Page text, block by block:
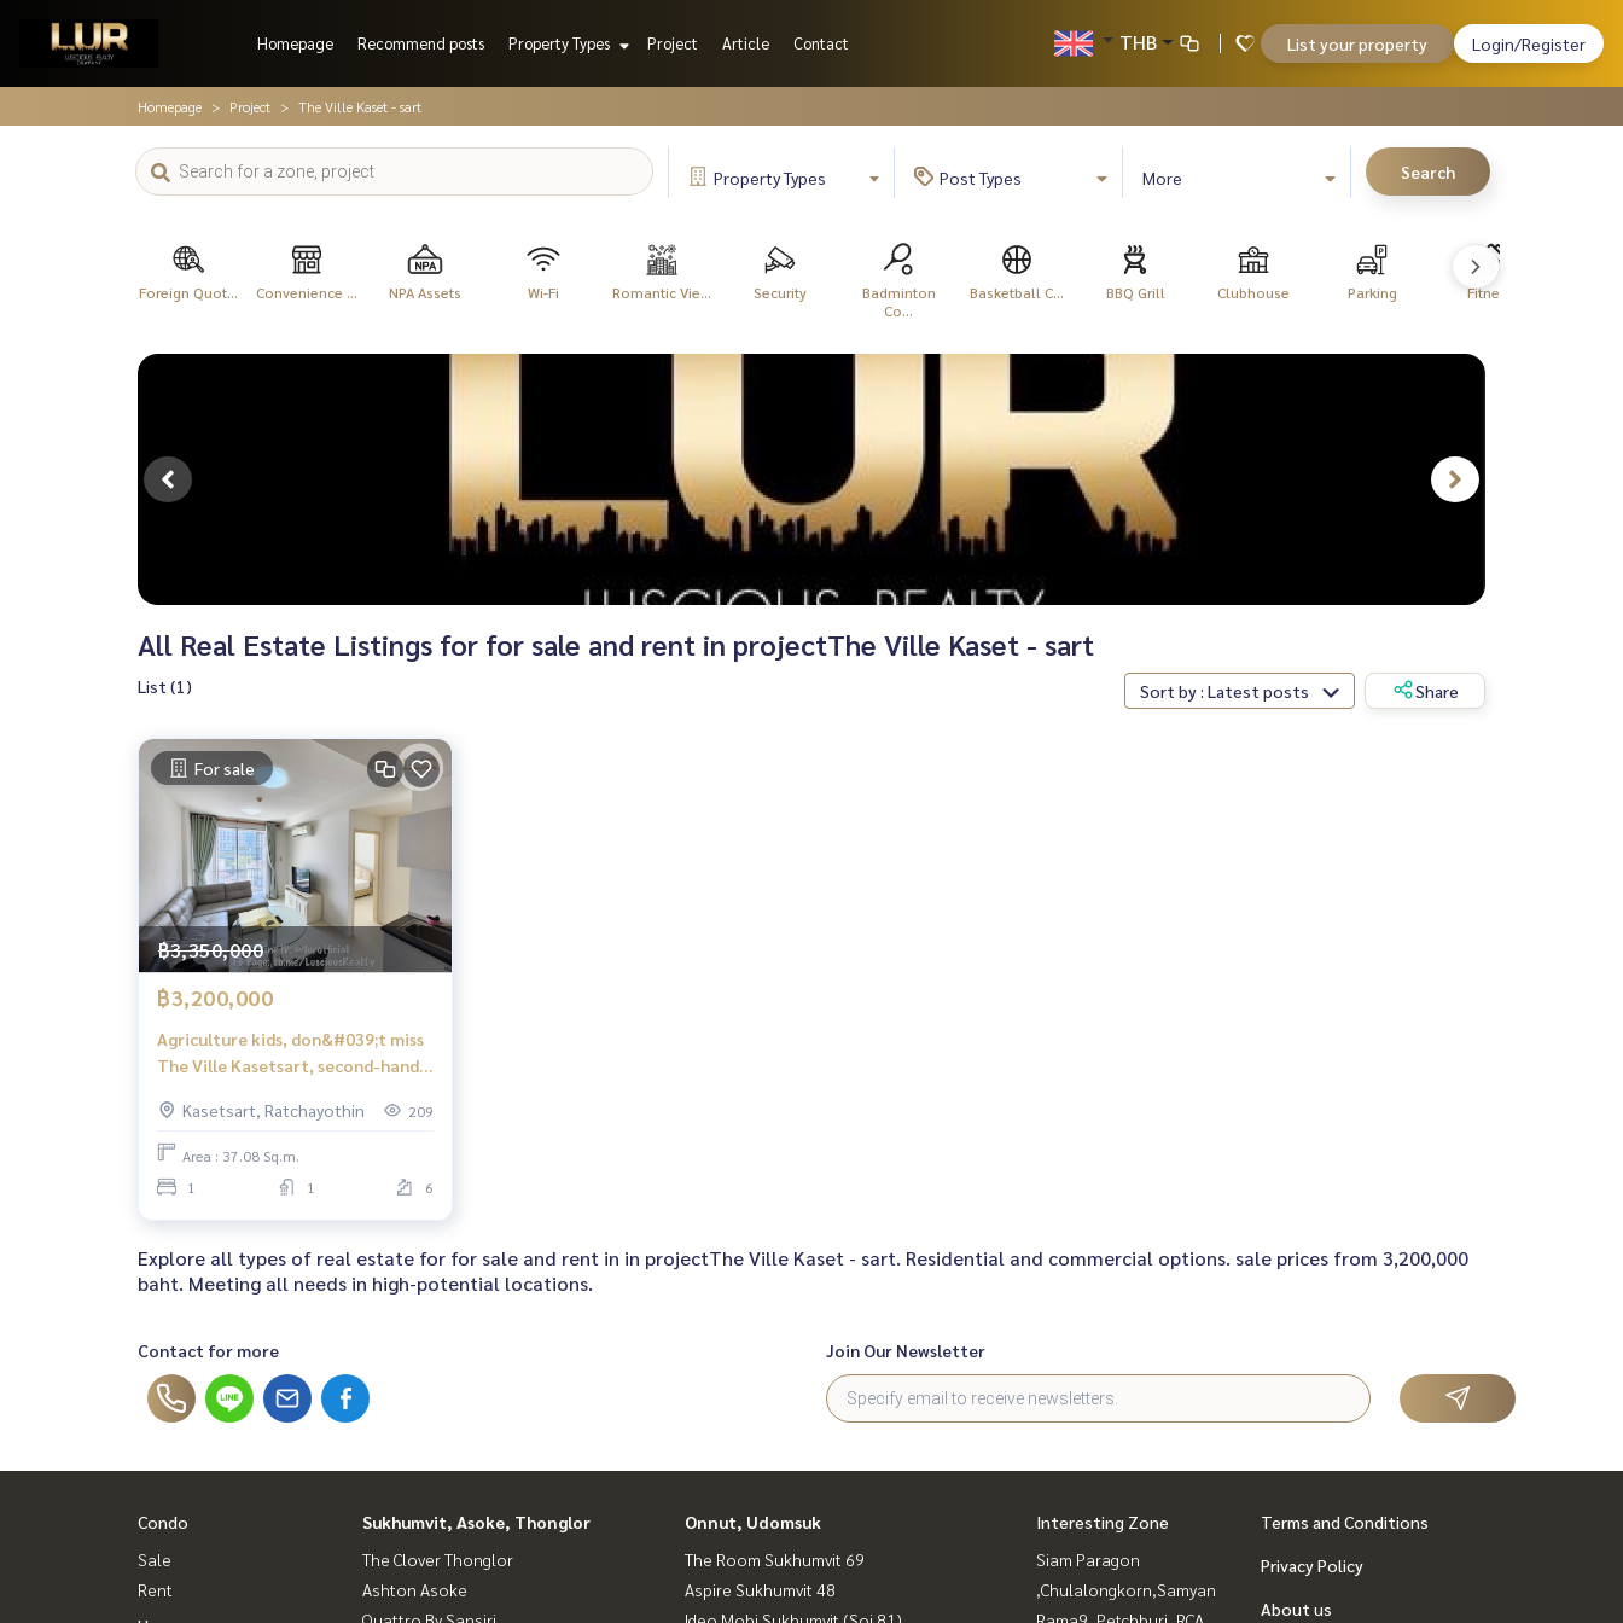
Homepage Recommend posts Property Types Project Article Contact THB List your property Login/Register
Homepage Project The Ville Kaset - sart
PropertyTypes PostTypes More Search
Foreign Quot... Convenience ... NPA Assets Wi-Fi Romantic Vie... Security
Badminton
Co...
Basketball C... BBQ Grill Clubhouse Parking Fitness
All Real Estate Listings for for sale and rent in projectThe Ville Kaset - sart
List (1) Sort by : Latest posts Share
For sale
฿3,350,000
฿3,200,000
Agriculture kids, don&#039;t miss
The Ville Kasetsart, second-hand
3.2 MBKasetsart, Ratchayothin 209
Area : 37.08 Sq.m.
1
1 6
Explore all types of real estate for for sale and rent in in projectThe Ville Kaset - sart. Residential and commercial options. sale prices from 3,200,000
baht. Meeting all needs in high-potential locations.
Contact for more Join Our Newsletter
Condo
Sale
Rent
Sukhumvit, Asoke, Thonglor
The Clover Thonglor
Ashton Asoke
Onnut, Udomsuk
The Room Sukhumvit 69
Aspire Sukhumvit 48
Interesting Zone
Siam Paragon
,Chulalongkorn,Samyan
Terms and Conditions
Privacy Policy
About us